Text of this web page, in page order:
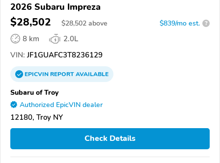
2026 Subaru Impreza
$28,502 $28,502 above $839/mo est. ?
8 km
2.0L
VIN: JF1GUAFC3T8236129
EPICVINREPORTAVAILABLE
Subaru of Troy
Authorized EpicVIN dealer
12180, Troy NY
Check Details